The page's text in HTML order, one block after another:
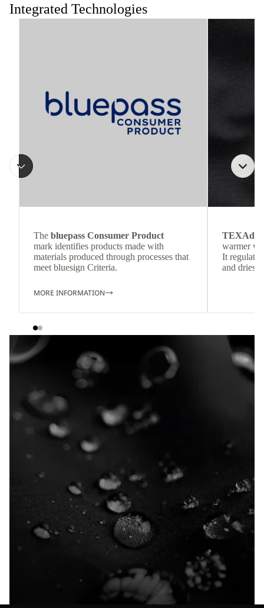
Integrated Technologies
The bluepass Consumer Product
mark identifies products made with
materials produced through processes that
meet bluesign Criteria.
MORE INFORMATION
TEXAdri
warmer
It
and dries